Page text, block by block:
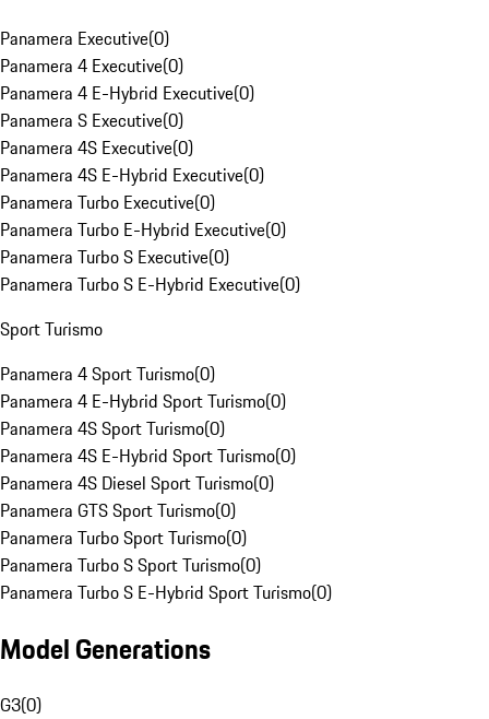
Panamera Executive(0)
Panamera 4 Executive(0)
Panamera 4 E-Hybrid Executive(0)
Panamera S Executive(0)
Panamera 4S Executive(0)
Panamera 4S E-Hybrid Executive(0)
Panamera Turbo Executive(0)
Panamera Turbo E-Hybrid Executive(0)
Panamera Turbo S Executive(0)
Panamera Turbo S E-Hybrid Executive(0)
Sport Turismo
Panamera 4 Sport Turismo(0)
Panamera 4 E-Hybrid Sport Turismo(0)
Panamera 4S Sport Turismo(0)
Panamera 4S E-Hybrid Sport Turismo(0)
Panamera 4S Diesel Sport Turismo(0)
Panamera GTS Sport Turismo(0)
Panamera Turbo Sport Turismo(0)
Panamera Turbo S Sport Turismo(0)
Panamera Turbo S E-Hybrid Sport Turismo(0)
Model Generations
G3(0)